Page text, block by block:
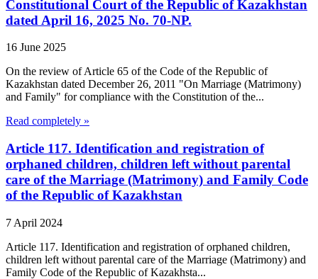
Constitutional Court of the Republic of Kazakhstan
dated April 16, 2025 No. 70-NP.
16 June 2025
On the review of Article 65 of the Code of the Republic of
Kazakhstan dated December 26, 2011 "On Marriage (Matrimony)
and Family" for compliance with the Constitution of the...
Read completely »
Article 117. Identification and registration of
orphaned children, children left without parental
care of the Marriage (Matrimony) and Family Code
of the Republic of Kazakhstan
7 April 2024
Article 117. Identification and registration of orphaned children,
children left without parental care of the Marriage (Matrimony) and
Family Code of the Republic of Kazakhsta...